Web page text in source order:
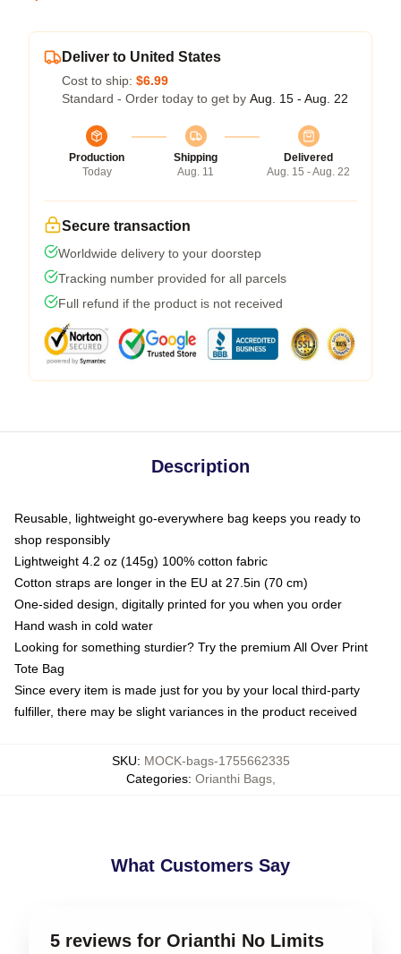
Deliver to United States
Cost to ship: $6.99
Standard - Order today to get by Aug. 15 - Aug. 22
Production
Today
Shipping
Aug. 11
Delivered
Aug. 15 - Aug. 22
Secure transaction
Worldwide delivery to your doorstep
Tracking number provided for all parcels
Full refund if the product is not received
Description
Reusable, lightweight go-everywhere bag keeps you ready to
shop responsibly
Lightweight 4.2 oz (145g) 100% cotton fabric
Cotton straps are longer in the EU at 27.5in (70 cm)
One-sided design, digitally printed for you when you order
Hand wash in cold water
Looking for something sturdier? Try the premium All Over Print
Tote Bag
Since every item is made just for you by your local third-party
fulfiller, there may be slight variances in the product received
SKU: MOCK-bags-1755662335
Categories: Orianthi Bags,
What Customers Say
5 reviews for Orianthi No Limits